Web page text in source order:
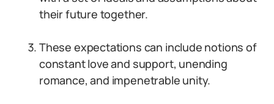
their future together.
These expectations can include notions of
constant love and support, unending
romance, and impenetrable unity.